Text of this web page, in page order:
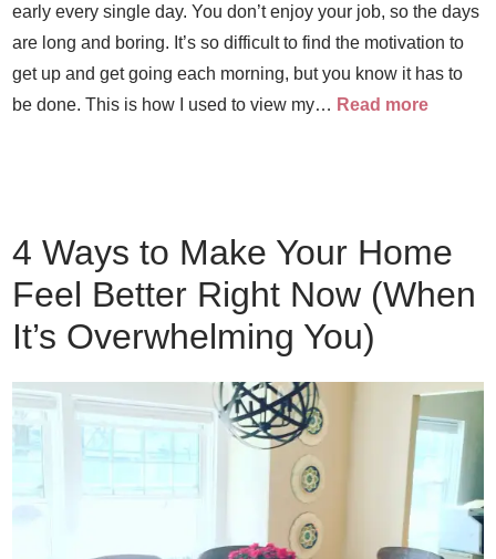
early every single day. You don’t enjoy your job, so the days
are long and boring. It’s so difficult to find the motivation to
get up and get going each morning, but you know it has to
be done. This is how I used to view my… Read more
4 Ways to Make Your Home
Feel Better Right Now (When
It’s Overwhelming You)